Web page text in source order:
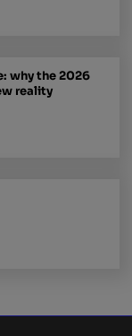
why the 2026
reality